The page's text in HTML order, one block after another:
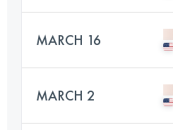
MARCH 16
MARCH 2